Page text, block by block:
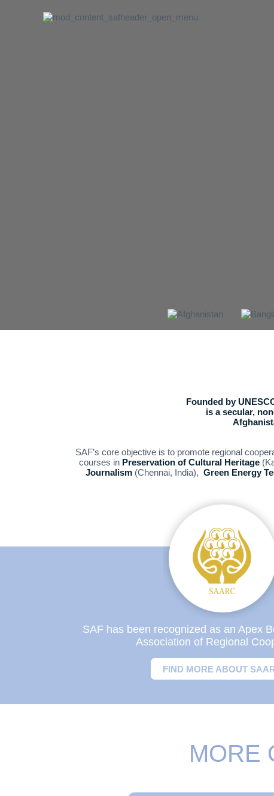
Founded by
is a secular,
SAF’s core objective is to promote regional
courses in Preservation of Cultural Heritage
Journalism (Chennai, India), Green Energy
SAF has been recognized as an Apex
Association of Regional
FIND MORE ABOUT
MORE